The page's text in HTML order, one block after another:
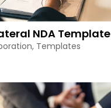
NDA Template
, Templates